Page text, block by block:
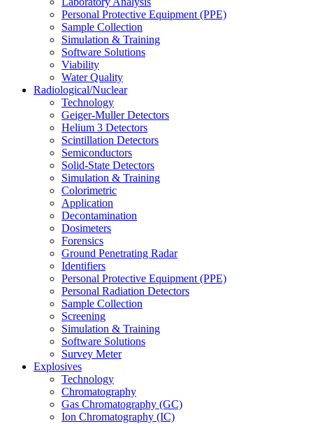
Personal Protective Equipment (PPE)
Sample Collection
Simulation & Training
Software Solutions
Viability
Water Quality
Radiological/Nuclear
Technology
Geiger-Muller Detectors
Helium 3 Detectors
Scintillation Detectors
Semiconductors
Solid-State Detectors
Simulation & Training
Colorimetric
Application
Decontamination
Dosimeters
Forensics
Ground Penetrating Radar
Identifiers
Personal Protective Equipment (PPE)
Personal Radiation Detectors
Sample Collection
Screening
Simulation & Training
Software Solutions
Survey Meter
Explosives
Technology
Chromatography
Gas Chromatography (GC)
Ion Chromatography (IC)